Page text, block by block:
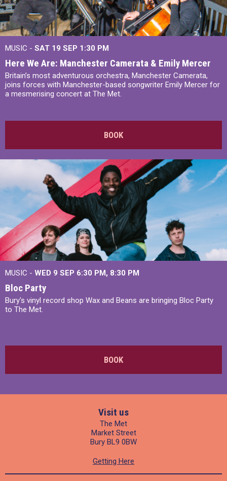
MUSIC - SAT 19 SEP 1:30 PM
Here We Are: Manchester Camerata & Emily Mercer
Britain’s most adventurous orchestra, Manchester Camerata,
joins forces with Manchester-based songwriter Emily Mercer for
a mesmerising concert at The Met.
BOOK
MUSIC - WED 9 SEP 6:30 PM, 8:30 PM
Bloc Party
Bury's vinyl record shop Wax and Beans are bringing Bloc Party
to The Met.
BOOK
Visit us
The Met
Market Street
Bury BL9 0BW
Getting Here